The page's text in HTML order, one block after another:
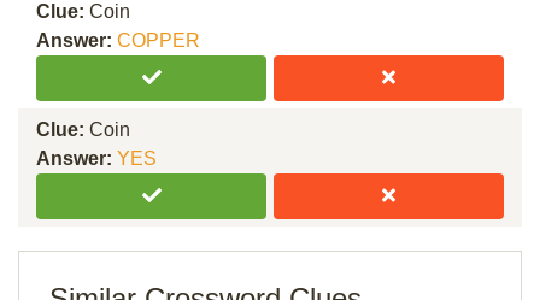
Clue: Coin
Answer: COPPER
Clue: Coin
Answer: YES